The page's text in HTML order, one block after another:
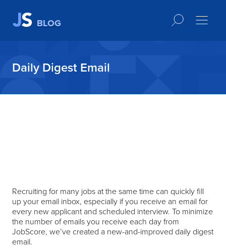
BLOG
Daily Digest Email
Recruiting for many jobs at the same time can quickly fill
up your email inbox, especially if you receive an email for
every new applicant and scheduled interview. To minimize
the number of emails you receive each day from
JobScore, we’ve created a new-and-improved daily digest
email.